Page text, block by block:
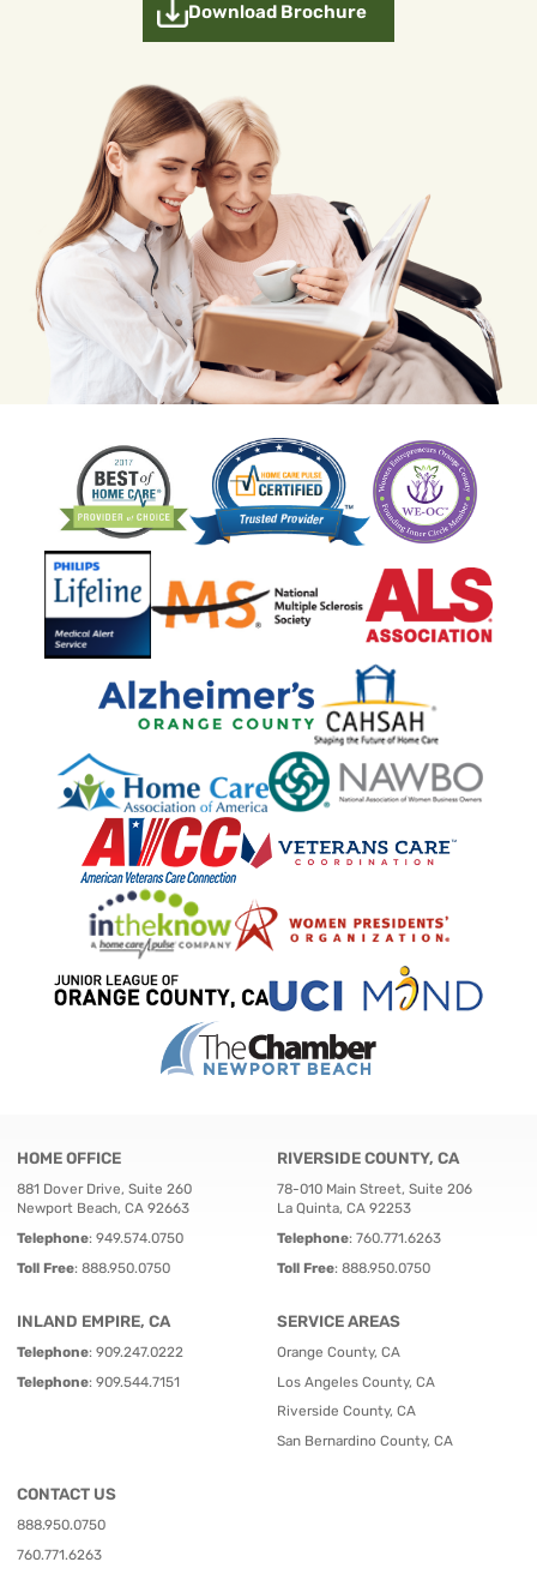
Download Brochure
HOME OFFICE
881 Dover Drive, Suite 260
Newport Beach, CA 92663
Telephone: 949.574.0750
Toll Free: 888.950.0750
RIVERSIDE COUNTY, CA
78-010 Main Street, Suite 206
La Quinta, CA 92253
Telephone: 760.771.6263
Toll Free: 888.950.0750
INLAND EMPIRE, CA
Telephone: 909.247.0222
Telephone: 909.544.7151
SERVICE AREAS
Orange County, CA
Los Angeles County, CA
Riverside County, CA
San Bernardino County, CA
CONTACT US
888.950.0750
760.771.6263